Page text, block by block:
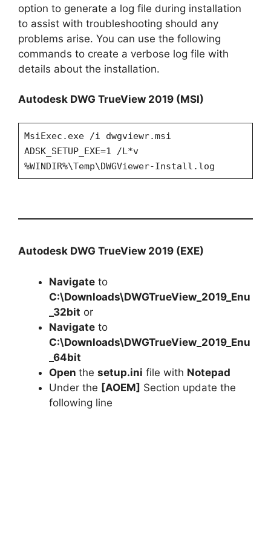
option to generate a log file during installation
to assist with troubleshooting should any
problems arise. You can use the following
commands to create a verbose log file with
details about the installation.
Autodesk DWG TrueView 2019 (MSI)
MsiExec.exe /i dwgviewr.msi
ADSK_SETUP_EXE=1 /L*v
%WINDIR%\Temp\DWGViewer-Install.log
Autodesk DWG TrueView 2019 (EXE)
Navigate to
C:\Downloads\DWGTrueView_2019_Enu
_32bit or
Navigate to
C:\Downloads\DWGTrueView_2019_Enu
_64bit
Open the setup.ini file with Notepad
Under the [AOEM] Section update the
following line